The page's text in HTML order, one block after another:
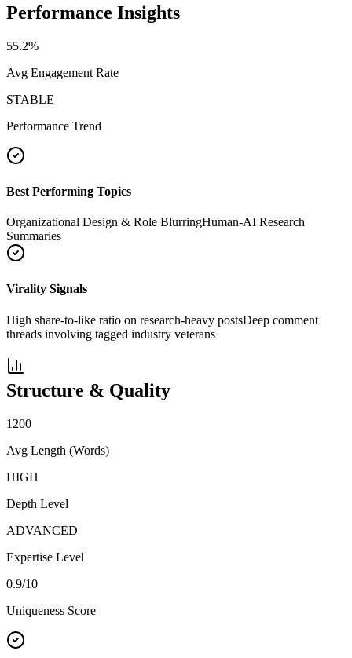
Performance Insights
55.2%
Avg Engagement Rate
STABLE
Performance Trend
Best Performing Topics
Organizational Design & Role BlurringHuman-AI Research
Summaries
Virality Signals
High share-to-like ratio on research-heavy postsDeep comment
threads involving tagged industry veterans
Structure & Quality
1200
Avg Length (Words)
HIGH
Depth Level
ADVANCED
Expertise Level
0.9/10
Uniqueness Score